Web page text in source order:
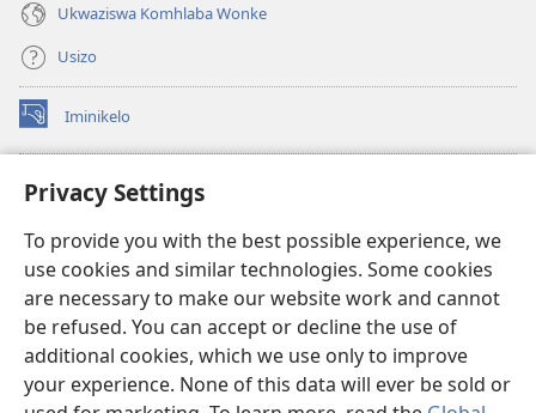
Privacy Settings
To provide you with the best possible experience, we
use cookies and similar technologies. Some cookies
are necessary to make our website work and cannot
be refused. You can accept or decline the use of
additional cookies, which we use only to improve
your experience. None of this data will ever be sold or
Ukwaziswa Komhlaba Wonke
Usizo
Iminikelo
(kuvuleka
ikhasi
I-ONLINE LIBRARY YeBhayibheli
(kuvuleka
elisha)JW Hub
(kuvuleka
ikhasi
elisha)I-JW Library
I-Watchtower Library